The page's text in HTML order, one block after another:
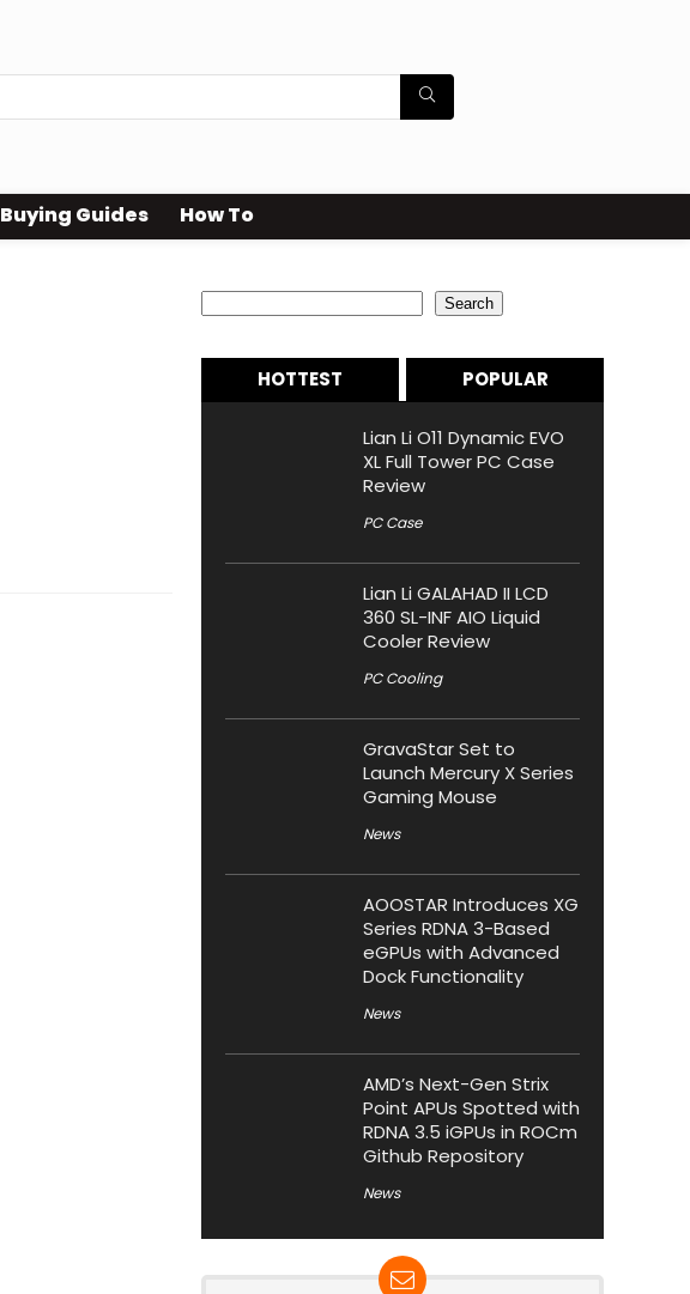
Buying Guides How To
Search
HOTTEST POPULAR
Lian Li O11 Dynamic EVO
XL Full Tower PC Case
Review
PC Case
Lian Li GALAHAD II LCD
360 SL-INF AIO Liquid
Cooler Review
PC Cooling
GravaStar Set to
Launch Mercury X Series
Gaming Mouse
News
AOOSTAR Introduces XG
Series RDNA 3-Based
eGPUs with Advanced
Dock Functionality
News
AMD’s Next-Gen Strix
Point APUs Spotted with
RDNA 3.5 iGPUs in ROCm
Github Repository
News